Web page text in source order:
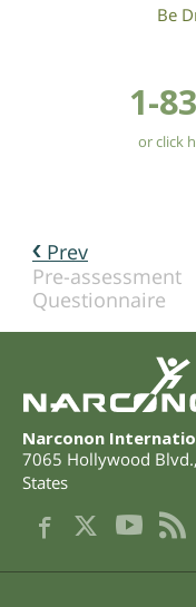
Be
1-
or click
Prev
Pre-assessment
Questionnaire
Narconon
7065 Hollywood Blvd.,
States